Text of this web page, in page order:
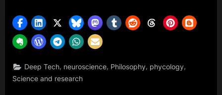
Deep Tech, neuroscience, Philosophy, phycology,
Science and research